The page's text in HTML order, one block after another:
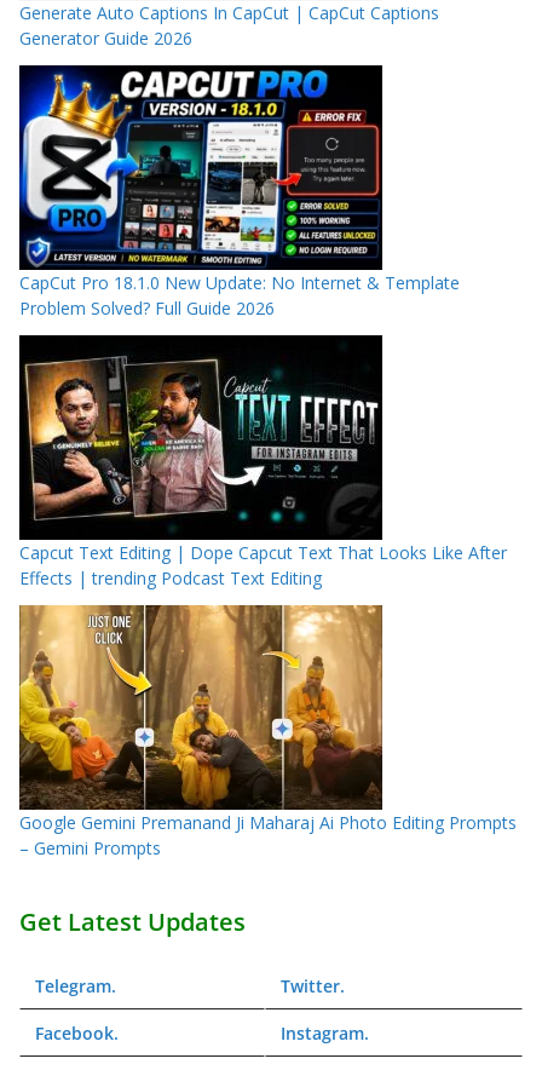
Generate Auto Captions In CapCut | CapCut Captions
Generator Guide 2026
CapCut Pro 18.1.0 New Update: No Internet & Template
Problem Solved? Full Guide 2026
Capcut Text Editing | Dope Capcut Text That Looks Like After
Effects | trending Podcast Text Editing
Google Gemini Premanand Ji Maharaj Ai Photo Editing Prompts
– Gemini Prompts
Get Latest Updates
Telegram. Twitter.
Facebook. Instagram.